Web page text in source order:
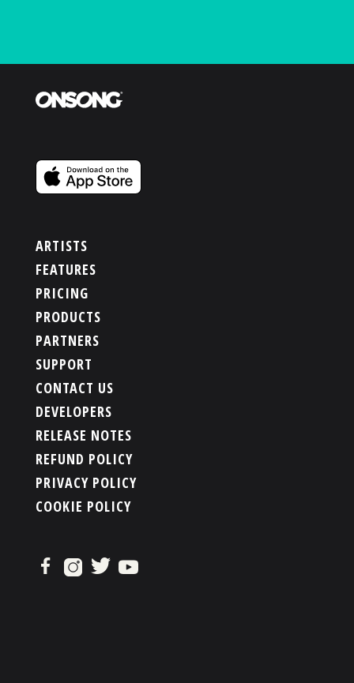
ARTISTS
FEATURES
PRICING
PRODUCTS
PARTNERS
SUPPORT
CONTACT US
DEVELOPERS
RELEASE NOTES
REFUND POLICY
PRIVACY POLICY
COOKIE POLICY